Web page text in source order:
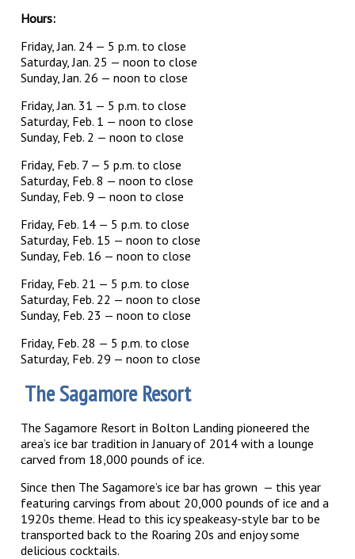
Hours:
Friday, Jan. 24 — 5 p.m. to close
Saturday, Jan. 25 — noon to close
Sunday, Jan. 26 — noon to close
Friday, Jan. 31 — 5 p.m. to close
Saturday, Feb. 1 — noon to close
Sunday, Feb. 2 — noon to close
Friday, Feb. 7 — 5 p.m. to close
Saturday, Feb. 8 — noon to close
Sunday, Feb. 9 — noon to close
Friday, Feb. 14 — 5 p.m. to close
Saturday, Feb. 15 — noon to close
Sunday, Feb. 16 — noon to close
Friday, Feb. 21 — 5 p.m. to close
Saturday, Feb. 22 — noon to close
Sunday, Feb. 23 — noon to close
Friday, Feb. 28 — 5 p.m. to close
Saturday, Feb. 29 — noon to close
The Sagamore Resort
The Sagamore Resort in Bolton Landing pioneered the
area’s ice bar tradition in January of 2014 with a lounge
carved from 18,000 pounds of ice.
Since then The Sagamore’s ice bar has grown — this year
featuring carvings from about 20,000 pounds of ice and a
1920s theme. Head to this icy speakeasy-style bar to be
transported back to the Roaring 20s and enjoy some
delicious cocktails.